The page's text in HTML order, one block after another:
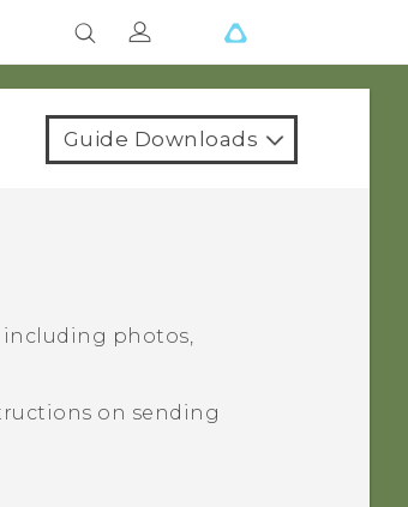
Guide Downloads
including photos,
on sending